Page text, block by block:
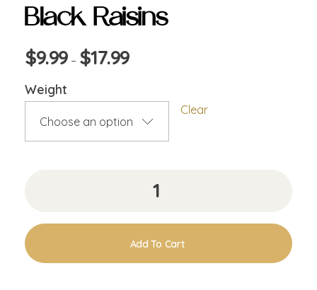
Black Raisins
$9.99 – $17.99
Weight
Clear
Add To Cart